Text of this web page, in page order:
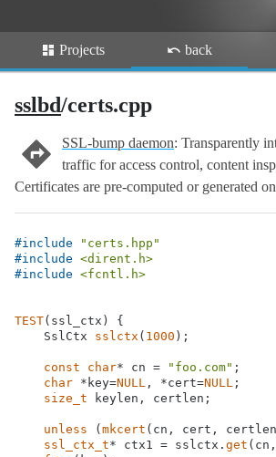
Projects back
sslbd/certs.cpp
SSL-bump daemon: Transparently
traffic for access control, content
Certificates are pre-computed or generated
#include
"certs.hpp"
#include <dirent.h>
#include <fcntl.h>
TEST(ssl_ctx) {
SslCtx sslctx ( 1000 ) ;
const char* cn = "foo.com" ;
char *key=NULL , *cert=NULL ;
size_t keylen, certlen;
unless ( mkcert (cn, cert,
ssl_ctx_t* ctx1 = sslctx. get